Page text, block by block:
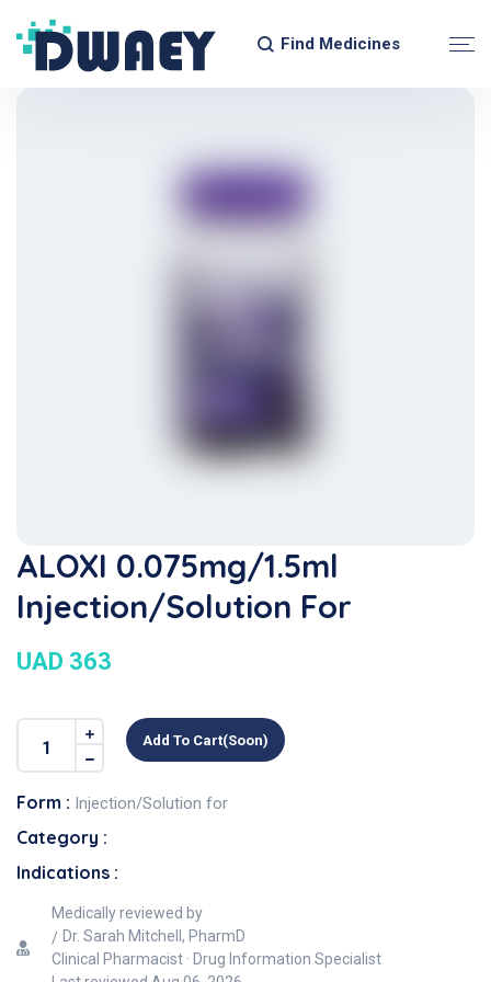
Find Medicines
ALOXI 0.075mg/1.5ml
Injection/Solution For
UAD 363
Add To Cart(soon)
Form : Injection/Solution for
Category :
Indications :
Medically reviewed by
Dr. Sarah Mitchell, PharmD
Clinical Pharmacist · Drug Information Specialist